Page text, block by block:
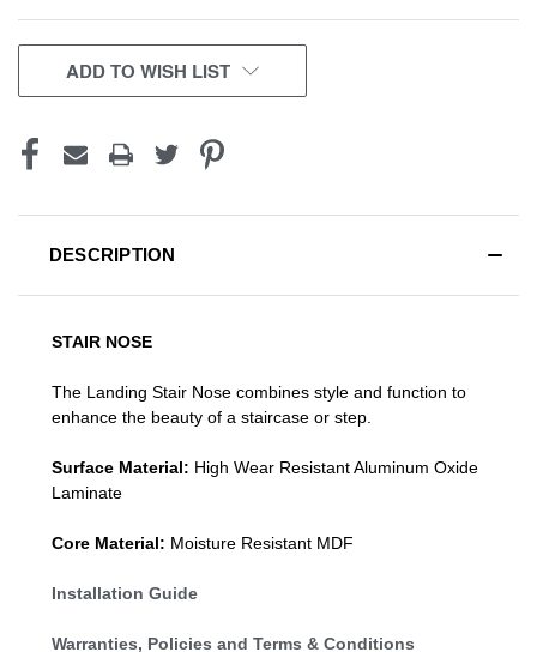
CURRENT
STOCK:
ADD TO WISH LIST
DESCRIPTION
STAIR NOSE
The Landing Stair Nose combines style and function to
enhance the beauty of a staircase or step.
Surface Material: High Wear Resistant Aluminum Oxide
Laminate
Core Material: Moisture Resistant MDF
Installation Guide
Warranties, Policies and Terms & Conditions